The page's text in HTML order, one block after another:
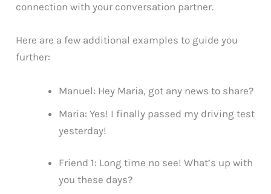
connection with your conversation partner.
Here are a few additional examples to guide you
further:
Manuel: Hey Maria, got any news to share?
Maria: Yes! I finally passed my driving test
yesterday!
Friend 1: Long time no see! What’s up with
you these days?